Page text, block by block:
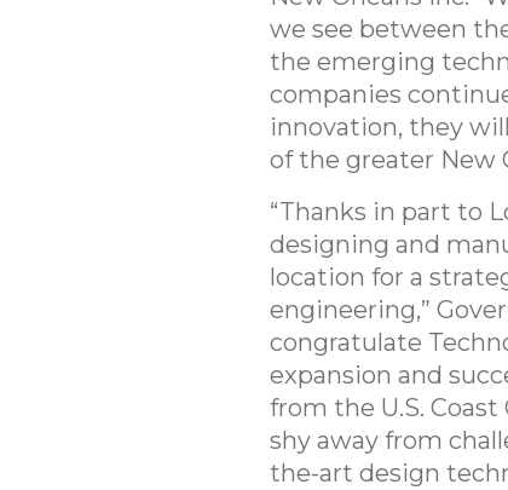
we see between
the emerging
companies
innovation, they
of the greater New
“Thanks in part to
designing and
location for a
engineering,”
congratulate
expansion and
from the U.S.
shy away from
the-art design